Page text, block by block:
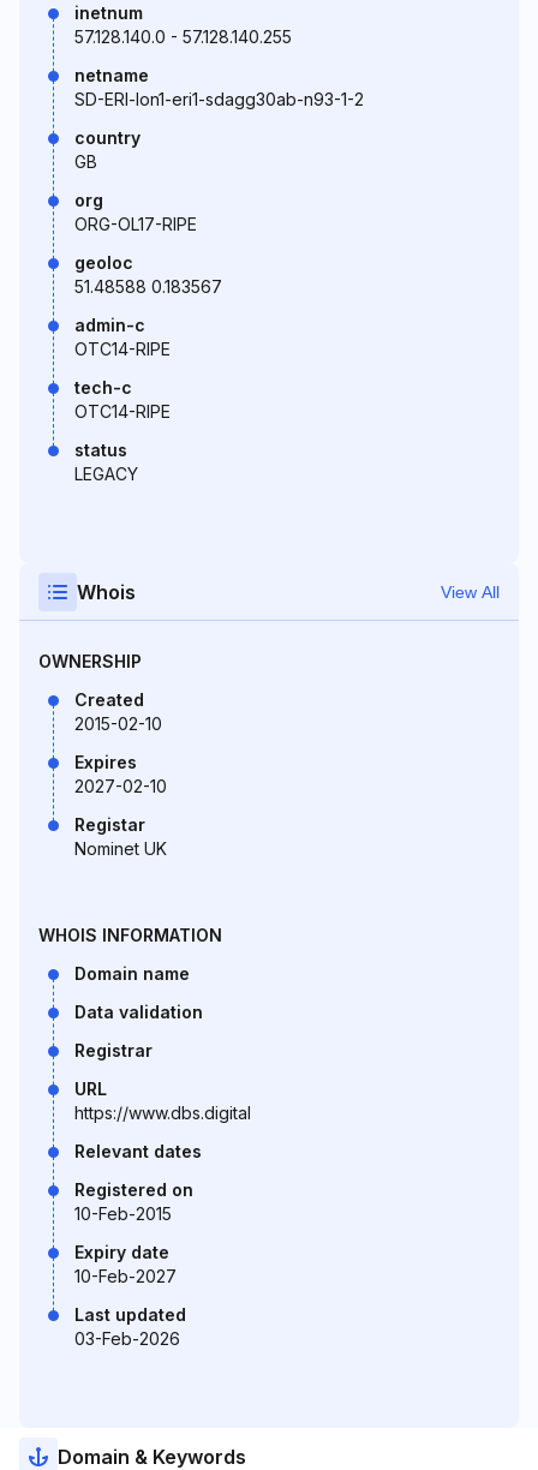
inetnum
57.128.140.0 - 57.128.140.255
netname
SD-ERI-lon1-eri1-sdagg30ab-n93-1-2
country
GB
org
ORG-OL17-RIPE
geoloc
51.48588 0.183567
admin-c
OTC14-RIPE
tech-c
OTC14-RIPE
status
LEGACY
Whois View All
OWNERSHIP
Created
2015-02-10
Expires
2027-02-10
Registar
Nominet UK
WHOIS INFORMATION
Domain name
Data validation
Registrar
URL
https://www.dbs.digital
Relevant dates
Registered on
10-Feb-2015
Expiry date
10-Feb-2027
Last updated
03-Feb-2026
Domain & Keywords